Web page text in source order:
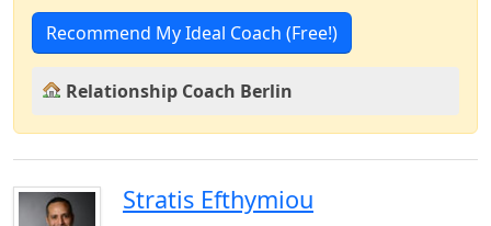
Recommend My Ideal Coach (Free!)
Relationship Coach Berlin
Stratis Efthymiou